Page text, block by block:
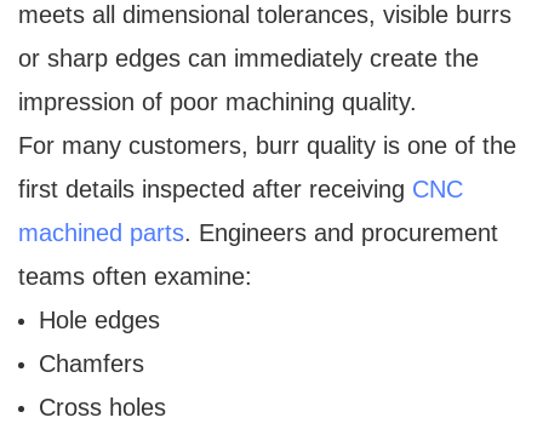
meets all dimensional tolerances, visible burrs
or sharp edges can immediately create the
impression of poor machining quality.
For many customers, burr quality is one of the
first details inspected after receiving CNC
machined parts. Engineers and procurement
teams often examine:
Hole edges
Chamfers
Cross holes